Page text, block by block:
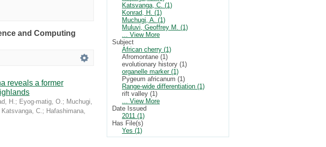
and Computing
reveals a former
H.; Eyog-matig, O.; Muchugi,
Katsvanga, C.; Hafashimana,
Katsvanga, C. (1)
Konrad, H. (1)
Muchugi, A. (1)
Muluvi, Geoffrey M. (1)
... View More
Subject
African cherry (1)
Afromontane (1)
evolutionary history (1)
organelle marker (1)
Pygeum africanum (1)
Range-wide differentiation (1)
rift valley (1)
... View More
Date Issued
2011 (1)
Has File(s)
Yes (1)